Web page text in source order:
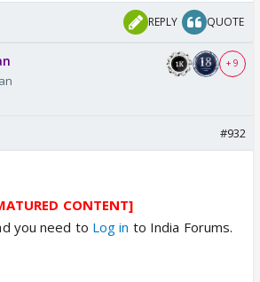
REPLY QUOTE
+ 9
#932
CONTENT]
you need to Log in to India Forums.